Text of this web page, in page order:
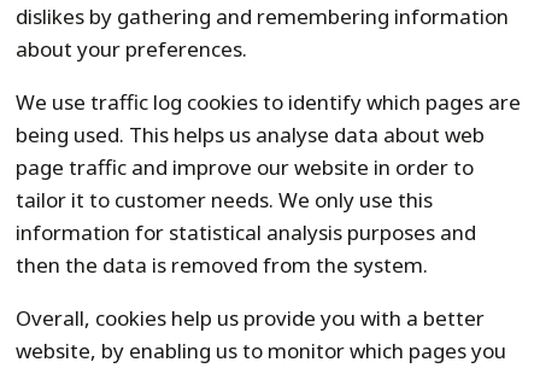
dislikes by gathering and remembering information
about your preferences.
We use traffic log cookies to identify which pages are
being used. This helps us analyse data about web
page traffic and improve our website in order to
tailor it to customer needs. We only use this
information for statistical analysis purposes and
then the data is removed from the system.
Overall, cookies help us provide you with a better
website, by enabling us to monitor which pages you